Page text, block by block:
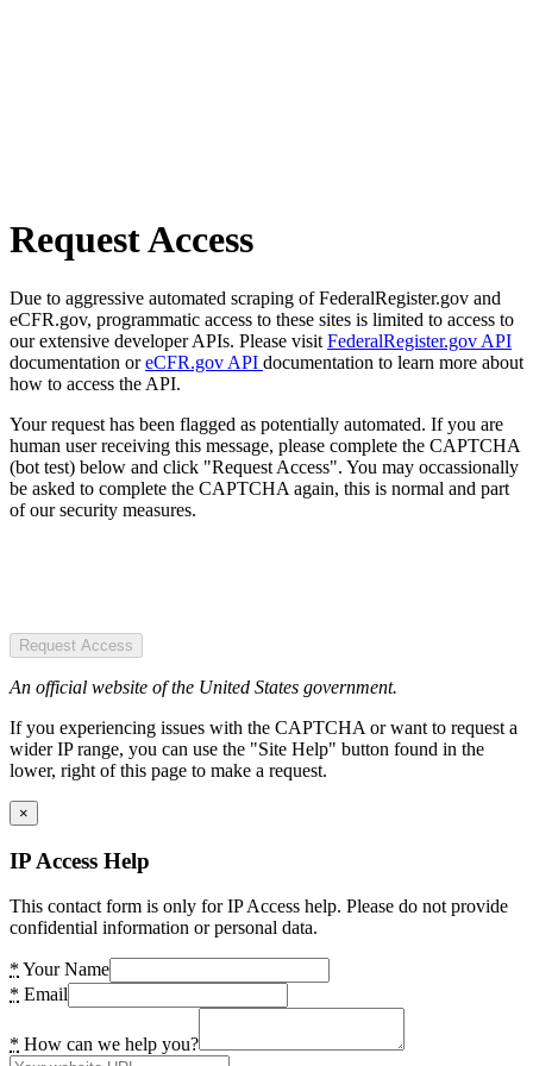
Request Access
Due to aggressive automated scraping of FederalRegister.gov and
eCFR.gov, programmatic access to these sites is limited to access to
our extensive developer APIs. Please visit FederalRegister.gov API
documentation oreCFR.gov API documentation to learn more about
how to access the API.
Your request has been flagged as potentially automated. If you are
human user receiving this message, please complete the CAPTCHA
(bot test) below and click "Request Access". You may occassionally
be asked to complete the CAPTCHA again, this is normal and part
of our security measures.
Request Access
An official website of the United States government.
If you experiencing issues with the CAPTCHA or want to request a
wider IP range, you can use the "Site Help" button found in the
lower, right of this page to make a request.
×
IP Access Help
This contact form is only for IP Access help. Please do not provide
confidential information or personal data.
* Your Name
* Email
* How can we help you?